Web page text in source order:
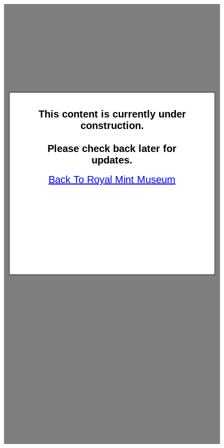
This content is currently under
construction.
Please check back later for
updates.
Back To Royal Mint Museum